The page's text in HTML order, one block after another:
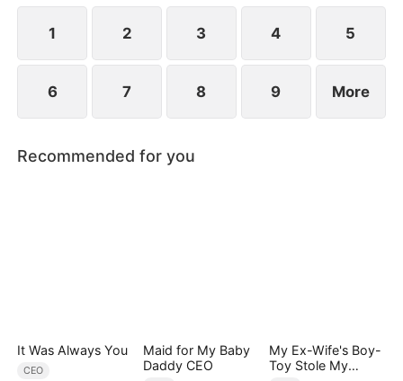
distinguished Song family.
1 2 3 4 5
6 7 8 9 More
Recommended for you
It Was Always You
CEO
Maid for My Baby
Daddy CEO
My Ex-Wife's Boy-
Toy Stole My